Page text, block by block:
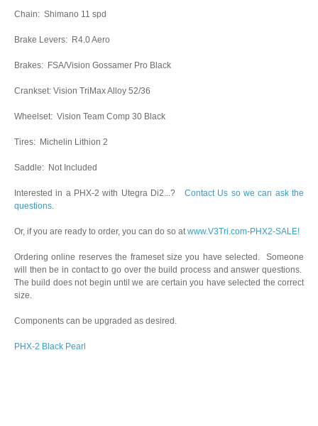
Chain: Shimano 11 spd
Brake Levers: R4.0 Aero
Brakes: FSA/Vision Gossamer Pro Black
Crankset: Vision TriMax Alloy 52/36
Wheelset: Vision Team Comp 30 Black
Tires: Michelin Lithion 2
Saddle: Not Included
Interested in a PHX-2 with Utegra Di2...? Contact Us so we can ask the
questions.
Or, if you are ready to order, you can do so atwww.V3Tri.com-PHX2-SALE!
Ordering online reserves the frameset size you have selected. Someone
will then be in contact to go over the build process and answer questions.
The build does not begin until we are certain you have selected the correct
size.
Components can be upgraded as desired.
PHX-2 Black Pearl